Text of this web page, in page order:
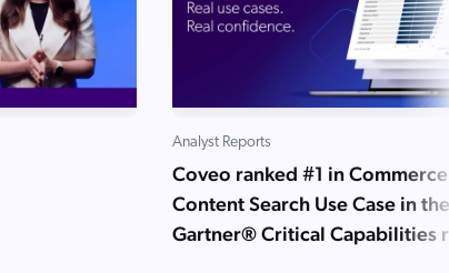
Analyst Reports
Coveo ranked #1 in Commerce
Content Search Use Case in
Gartner® Critical Capabilities